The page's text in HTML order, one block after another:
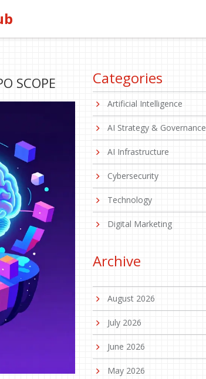
SCOPE Categories
Artificial Intelligence
AI Strategy & Governance
AI Infrastructure
Cybersecurity
Technology
Digital Marketing
Archive
August 2026
July 2026
June 2026
May 2026